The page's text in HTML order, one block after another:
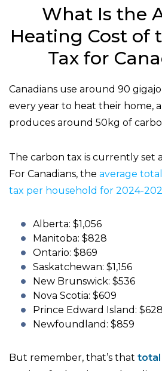
What Is the
Heating Cost of
Tax for
Canadians use around 90
every year to heat their home,
produces around 50kg of
The carbon tax is currently set
For Canadians, the average
tax per household for 2024-
Alberta: $1,056
Manitoba: $828
Ontario: $869
Saskatchewan: $1,156
New Brunswick: $536
Nova Scotia: $609
Prince Edward Island: $628
Newfoundland: $859
But remember, that’s that total